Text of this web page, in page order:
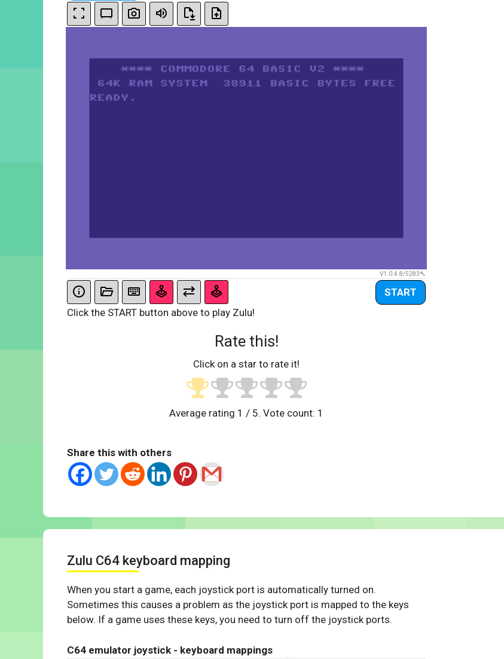
V1.0.4.8/5283
START
Click the START button above to play Zulu!
Rate this!
Click on a star to rate it!
Average rating 1 / 5. Vote count: 1
Share this with others
Zulu C64 keyboard mapping
When you start a game, each joystick port is automatically turned on.
Sometimes this causes a problem as the joystick port is mapped to the keys
below. If a game uses these keys, you need to turn off the joystick ports.
C64 emulator joystick - keyboard mappings